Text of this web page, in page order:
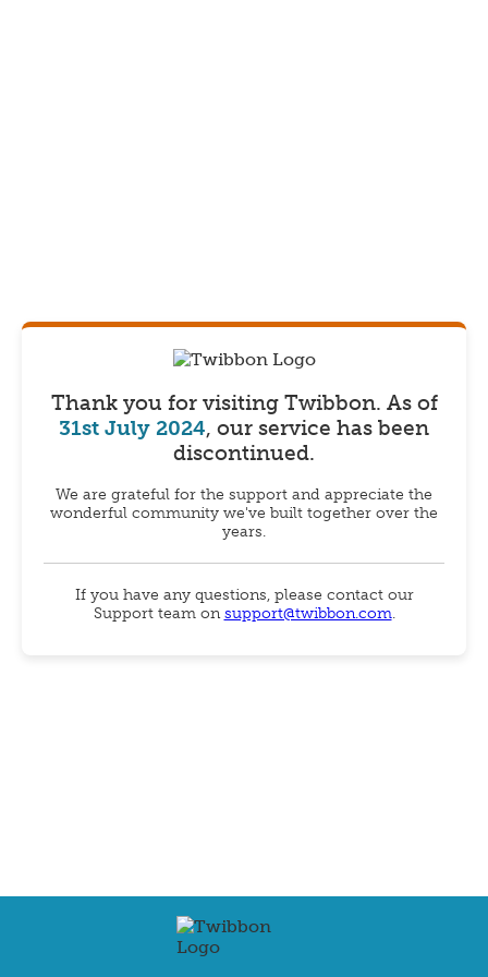
Thank you for visiting Twibbon. As of
31st July 2024, our service has been
discontinued.
We are grateful for the support and appreciate the
wonderful community we've built together over the
years.
If you have any questions, please contact our
Support team onsupport@twibbon.com.